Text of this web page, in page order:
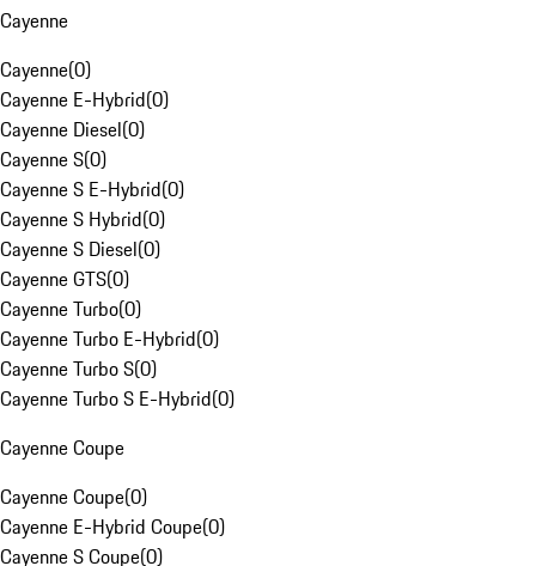
Cayenne
Cayenne(0)
Cayenne E-Hybrid(0)
Cayenne Diesel(0)
Cayenne S(0)
Cayenne S E-Hybrid(0)
Cayenne S Hybrid(0)
Cayenne S Diesel(0)
Cayenne GTS(0)
Cayenne Turbo(0)
Cayenne Turbo E-Hybrid(0)
Cayenne Turbo S(0)
Cayenne Turbo S E-Hybrid(0)
Cayenne Coupe
Cayenne Coupe(0)
Cayenne E-Hybrid Coupe(0)
Cayenne S Coupe(0)